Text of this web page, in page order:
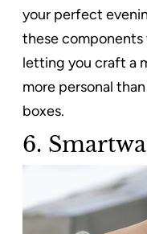
your perfect
these
letting you craft a
more personal
boxes.
6.